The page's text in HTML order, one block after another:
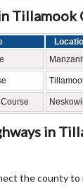
Tillamook
in
the county to